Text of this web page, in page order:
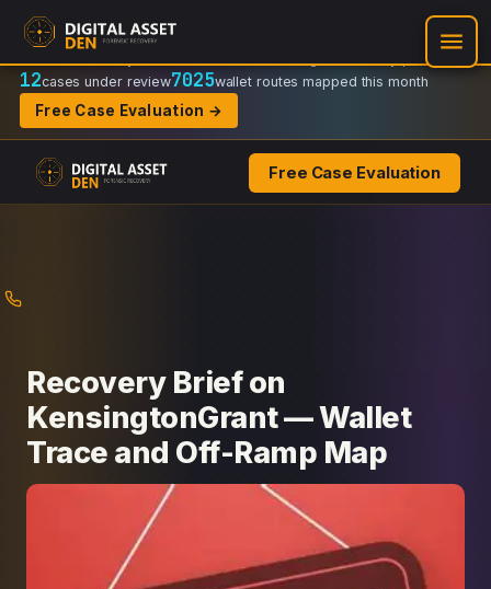
Recovery Doctrine:
Regulator-ready packets
12cases under review7025wallet routes mapped this month
Free Case Evaluation →
Free Case Evaluation
Recovery Brief on
KensingtonGrant — Wallet
Trace and Off-Ramp Map